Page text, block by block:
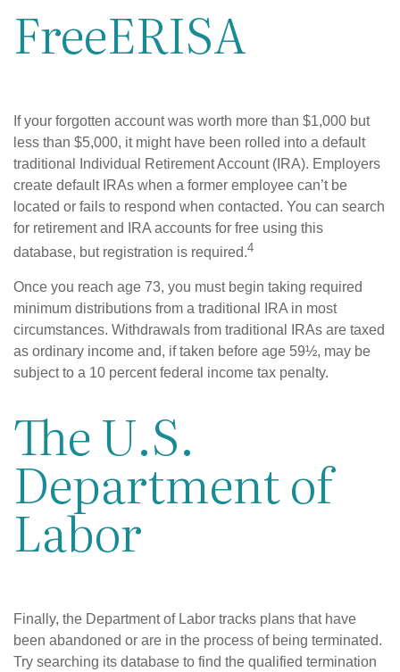
FreeERISA
If your forgotten account was worth more than $1,000 but
less than $5,000, it might have been rolled into a default
traditional Individual Retirement Account (IRA). Employers
create default IRAs when a former employee can’t be
located or fails to respond when contacted. You can search
for retirement and IRA accounts for free using this
database, but registration is required.4
Once you reach age 73, you must begin taking required
minimum distributions from a traditional IRA in most
circumstances. Withdrawals from traditional IRAs are taxed
as ordinary income and, if taken before age 59½, may be
subject to a 10 percent federal income tax penalty.
The U.S.
Department of
Labor
Finally, the Department of Labor tracks plans that have
been abandoned or are in the process of being terminated.
Try searching its database to find the qualified termination